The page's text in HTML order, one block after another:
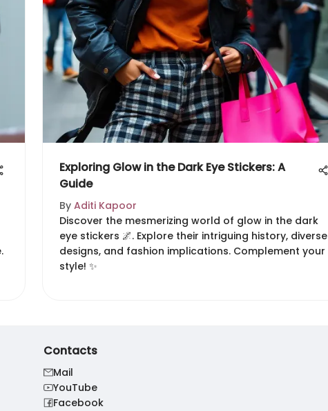
Exploring Glow in the Dark Eye Stickers: A
Guide
By Aditi Kapoor
Discover the mesmerizing world of glow in the dark
eye stickers 🌌. Explore their intriguing history, diverse
designs, and fashion implications. Complement your
style! ✨
Contacts
Mail
YouTube
Facebook